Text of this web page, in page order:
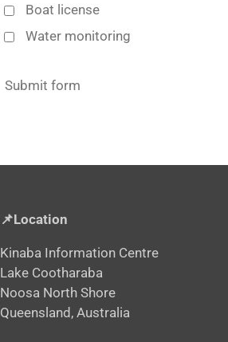
Boat license
Water monitoring
Submit form
📌Location
Kinaba Information Centre
Lake Cootharaba
Noosa North Shore
Queensland, Australia